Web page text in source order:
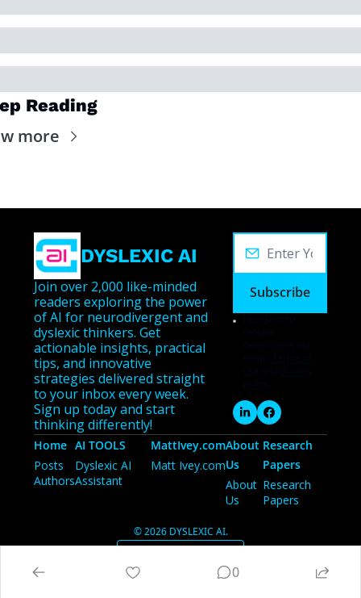
Reading
more
DYSLEXIC AI
Join over 2,000 like-minded
readers exploring the power
of AI for neurodivergent and
dyslexic thinkers. Get
actionable insights, practical
tips, and innovative
strategies delivered straight
to your inbox every week.
Sign up today and start
thinking differently!
Subscribe
Home
Posts
Authors
AI TOOLS
Dyslexic AI
Assistant
MattIvey.com
Matt Ivey.com
About
Us
About
Us
Research
Papers
Research
Papers
© 2026 DYSLEXIC AI.
0